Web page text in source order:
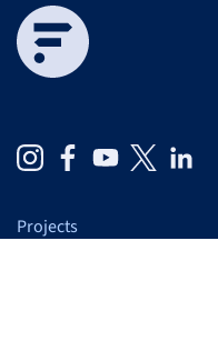
Projects